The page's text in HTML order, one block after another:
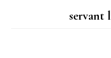
servant